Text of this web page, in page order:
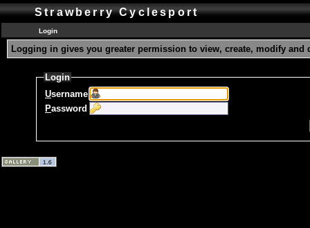
Strawberry Cyclesport
Login
Logging in gives you greater permission to view, create, modify and
Login
Username
Password